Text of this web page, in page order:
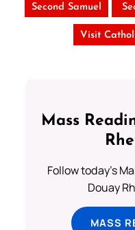
Second Samuel
Visit
Mass
Follow today's
Douay
MASS